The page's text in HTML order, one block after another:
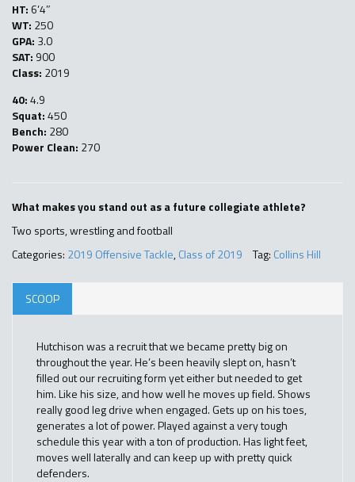
HT:6’4″
WT: 250
GPA: 3.0
SAT: 900
Class: 2019
40:4.9
Squat:450
Bench: 280
Power Clean: 270
What makes you stand out as a future collegiate athlete?
Two sports, wrestling and football
Categories: 2019 Offensive Tackle,Class of 2019 Tag: Collins Hill
SCOOP
Hutchison was a recruit that we became pretty big on
throughout the year. He’s been heavily slept on, hasn’t
filled out our recruiting form yet either but needed to get
him. Like his size, and how well he moves up field. Shows
really good leg drive when engaged. Gets up on his toes,
generates a lot of power. Played against a very tough
schedule this year with a ton of production. Has light feet,
moves well laterally and can keep up with pretty quick
defenders.